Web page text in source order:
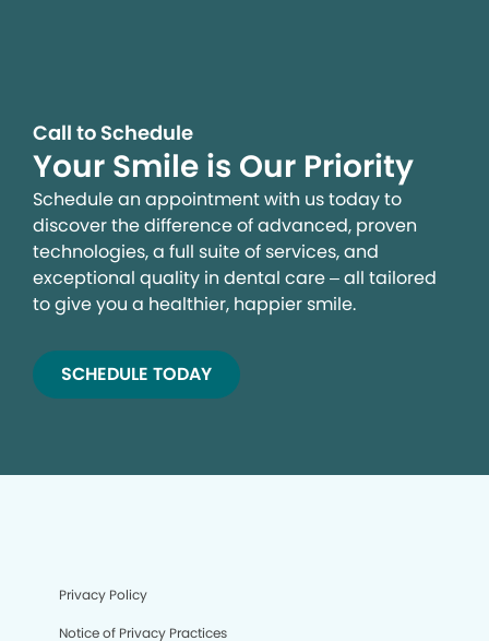
Call to Schedule
Your Smile is Our Priority
Schedule an appointment with us today to
discover the difference of advanced, proven
technologies, a full suite of services, and
exceptional quality in dental care – all tailored
to give you a healthier, happier smile.
SCHEDULE TODAY
Privacy Policy
Notice of Privacy Practices